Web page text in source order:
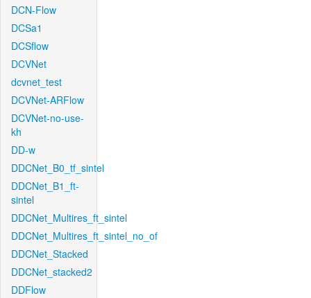
DCN-Flow
DCSa1
DCSflow
DCVNet
dcvnet_test
DCVNet-ARFlow
DCVNet-no-use-
kh
DD-w
DDCNet_B0_tf_sintel
DDCNet_B1_ft-
sintel
DDCNet_Multires_ft_sintel
DDCNet_Multires_ft_sintel_no_of
DDCNet_Stacked
DDCNet_stacked2
DDFlow